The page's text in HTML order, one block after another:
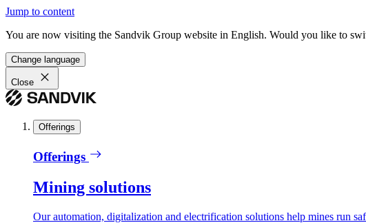
Jump to content
You are now visiting the Sandvik Group website in English. Would you like to
Change language
Close
Offerings
Offerings
Mining solutions
Our automation, digitalization and electrification solutions help mines run